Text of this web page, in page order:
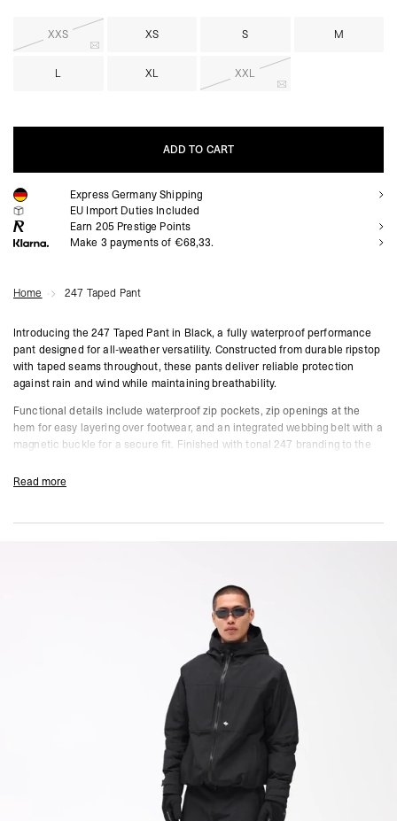
XXS XS S M
L XL XXL
ADD TO CART
ADD TO CART
Express Germany Shipping
EU Import Duties Included
Earn 205 Prestige Points
Make 3 payments of €68,33.
Home 247 Taped Pant
Introducing the 247 Taped Pant in Black, a fully waterproof performance
pant designed for all-weather versatility. Constructed from durable ripstop
with taped seams throughout, these pants deliver reliable protection
against rain and wind while maintaining breathability.
Functional details include waterproof zip pockets, zip openings at the
hem for easy layering over footwear, and an integrated webbing belt with a
magnetic buckle for a secure fit. Finished with tonal 247 branding to the
Size & Fit:247 Straight Leg
Read more